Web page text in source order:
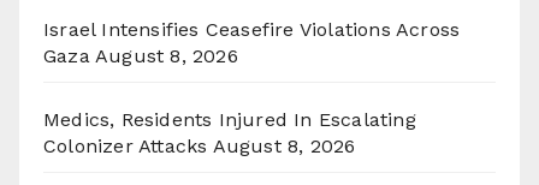
Israel Intensifies Ceasefire Violations Across
Gaza August 8, 2026
Medics, Residents Injured In Escalating
Colonizer Attacks August 8, 2026